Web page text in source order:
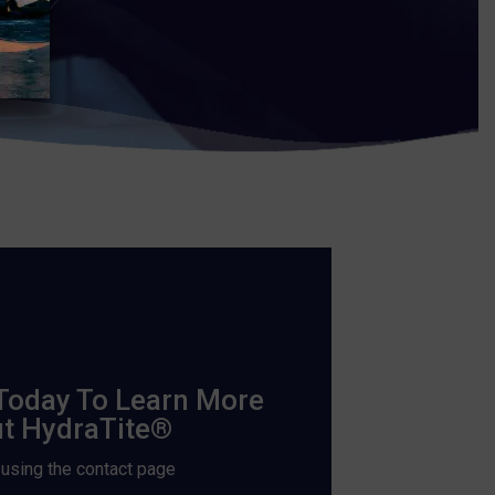
To Learn More
HydraTite®
the contact page